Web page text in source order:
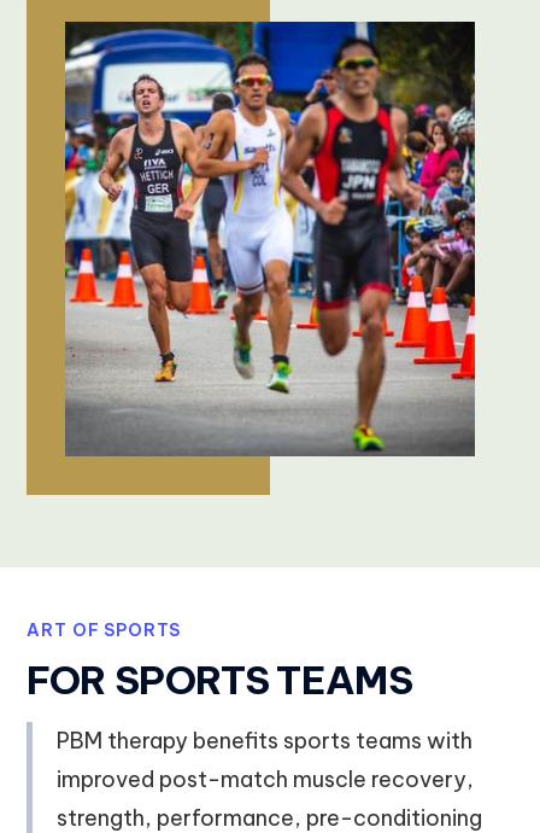
ART OF SPORTS
FOR SPORTS TEAMS
PBM therapy benefits sports teams with
improved post-match muscle recovery,
strength, performance, pre-conditioning